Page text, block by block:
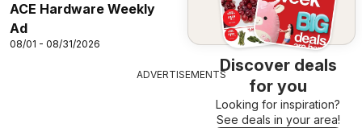
ACE Hardware Weekly
Ad
08/01 - 08/31/2026
Discover deals
for you
Looking for inspiration?
See deals in your area!
ADVERTISEMENTS